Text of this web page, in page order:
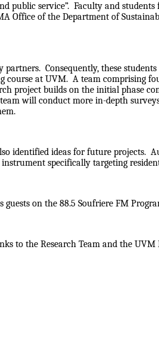
public service”. Faculty and
Office of the Department of
Consequently, these students
course at UVM. A team comprising
project builds on the initial phase
will conduct more in-depth
identified ideas for future projects.
specifically targeting
on the 88.5 Soufriere FM
to the Research Team and the